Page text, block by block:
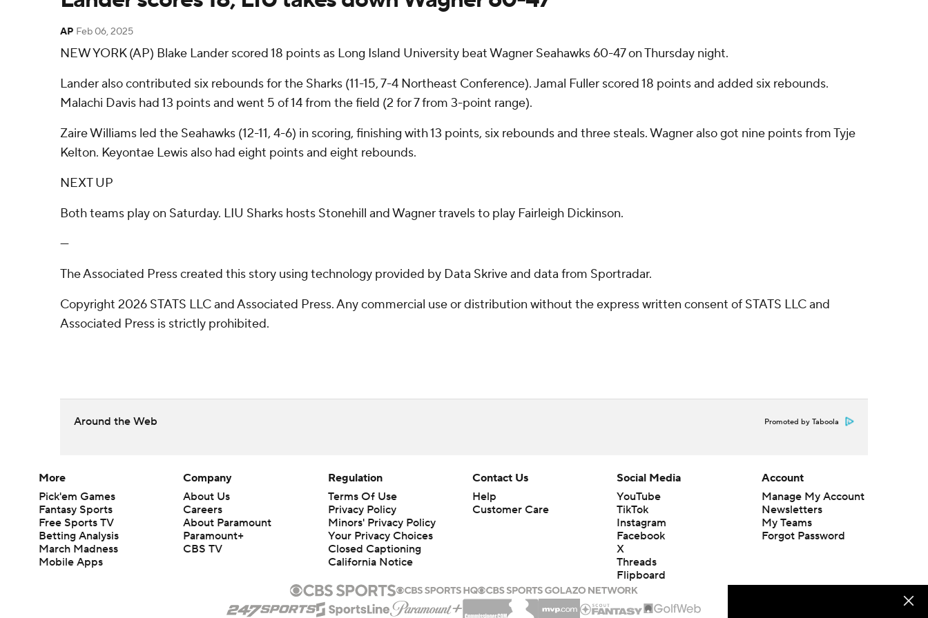
AP Feb 06, 2025
NEW YORK (AP) Blake Lander scored 18 points as Long Island University beat Wagner Seahawks 60-47 on Thursday night.
Lander also contributed six rebounds for the Sharks (11-15, 7-4 Northeast Conference). Jamal Fuller scored 18 points and added six rebounds.
Malachi Davis had 13 points and went 5 of 14 from the field (2 for 7 from 3-point range).
Zaire Williams led the Seahawks (12-11, 4-6) in scoring, finishing with 13 points, six rebounds and three steals. Wagner also got nine points from Tyje
Kelton. Keyontae Lewis also had eight points and eight rebounds.
NEXT UP
Both teams play on Saturday. LIU Sharks hosts Stonehill and Wagner travels to play Fairleigh Dickinson.
---
The Associated Press created this story using technology provided by Data Skrive and data from Sportradar.
Copyright 2026 STATS LLC and Associated Press. Any commercial use or distribution without the express written consent of STATS LLC and
Associated Press is strictly prohibited.
Around the Web Promoted by Taboola
More
Pick'em Games
Fantasy Sports
Free Sports TV
Betting Analysis
March Madness
Mobile Apps
Company
About Us
Careers
About Paramount
Paramount+
CBS TV
Regulation
Terms Of Use
Privacy Policy
Minors' Privacy Policy
Closed Captioning
California Notice
Contact Us
Help
Customer Care
Social Media
YouTube
TikTok
Instagram
Facebook
X
Threads
Flipboard
Account
Manage My Account
Newsletters
My Teams
Forgot Password